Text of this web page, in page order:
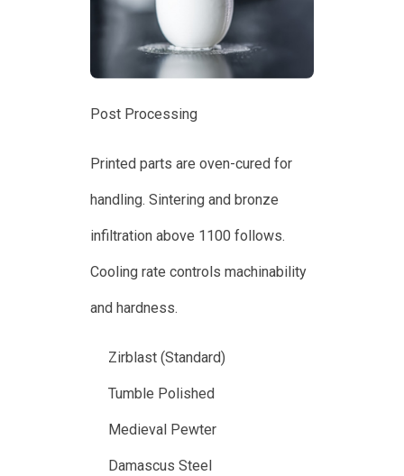
Post Processing
Printed parts are oven-cured for
handling. Sintering and bronze
infiltration above 1100 follows.
Cooling rate controls machinability
and hardness.
Zirblast (Standard)
Tumble Polished
Medieval Pewter
Damascus Steel